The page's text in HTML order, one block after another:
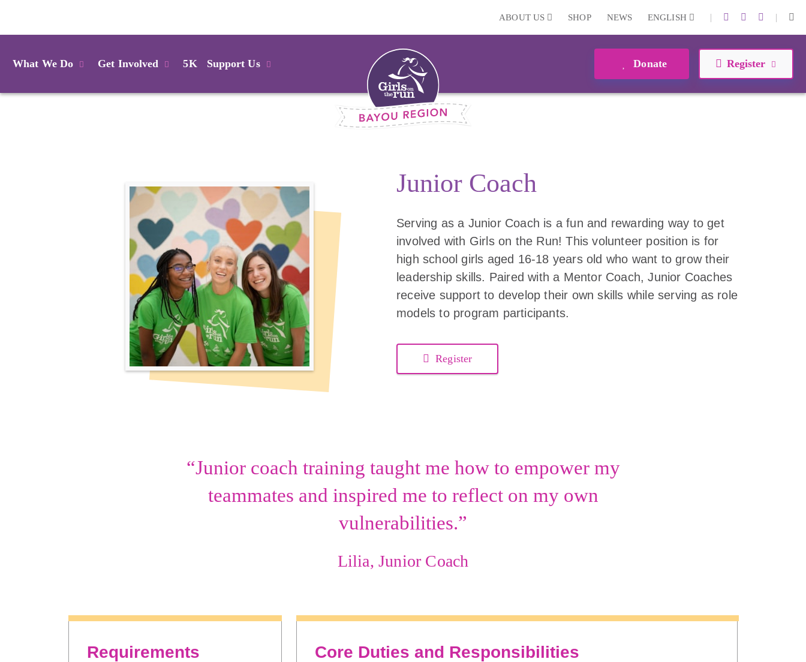
ABOUT US SHOP NEWS ENGLISH | |
What We Do Get Involved 5K Support Us Donate Register
Junior Coach
Serving as a Junior Coach is a fun and rewarding way to get
involved with Girls on the Run! This volunteer position is for
high school girls aged 16-18 years old who want to grow their
leadership skills. Paired with a Mentor Coach, Junior Coaches
receive support to develop their own skills while serving as role
models to program participants.
Register
“Junior coach training taught me how to empower my
teammates and inspired me to reflect on my own
vulnerabilities.”
Lilia, Junior Coach
Requirements Core Duties and Responsibilities